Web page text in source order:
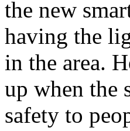
the new
having the
in the area.
up when the
safety to